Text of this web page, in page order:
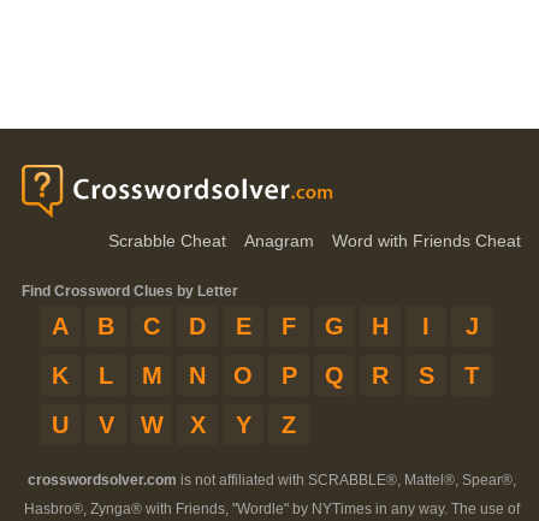
Scrabble Cheat Anagram Word with Friends Cheat
Find Crossword Clues by Letter
A B C D E F G H I
J
K
L M N O P Q R S
T
U
V W X Y Z
crosswordsolver.com is not affiliated with SCRABBLE®, Mattel®, Spear®,
Hasbro®, Zynga® with Friends, "Wordle" by NYTimes in any way. The use of